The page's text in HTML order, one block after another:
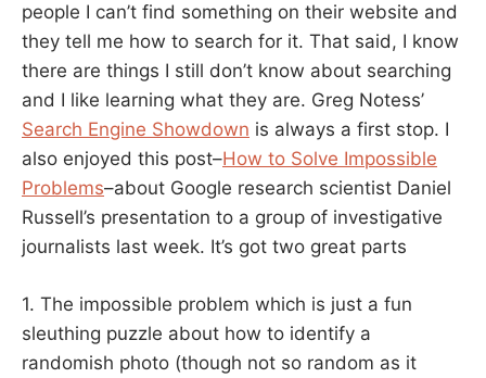
people I can’t find something on their website and
they tell me how to search for it. That said, I know
there are things I still don’t know about searching
and I like learning what they are. Greg Notess’
Search Engine Showdown is always a first stop. I
also enjoyed this post–How to Solve Impossible
Problems–about Google research scientist Daniel
Russell’s presentation to a group of investigative
journalists last week. It’s got two great parts
1. The impossible problem which is just a fun
sleuthing puzzle about how to identify a
randomish photo (though not so random as it